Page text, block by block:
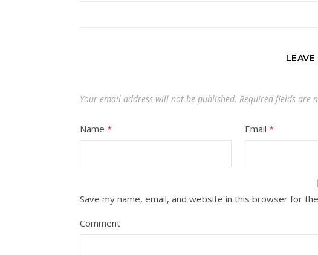
LEAVE
Your email address will not be published. Required fields are
Name * Email*
Save my name, email, and website in this browser for
Comment